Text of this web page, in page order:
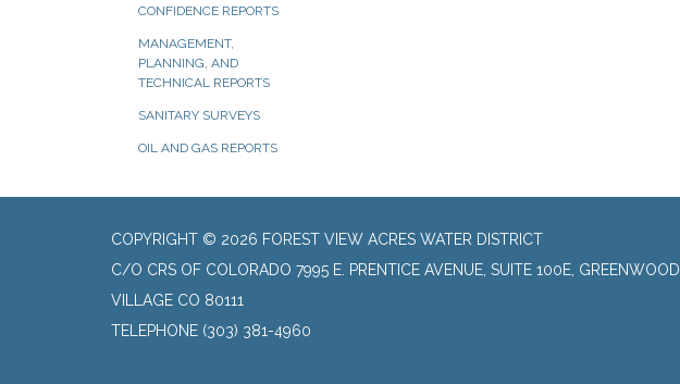
CONFIDENCE REPORTS
MANAGEMENT,
PLANNING, AND
TECHNICAL REPORTS
SANITARY SURVEYS
OIL AND GAS REPORTS
COPYRIGHT © 2026 FOREST VIEW ACRES WATER DISTRICT
C/O CRS OF COLORADO 7995 E. PRENTICE AVENUE, SUITE 100E, GREENWOOD
VILLAGE CO 80111
TELEPHONE (303) 381-4960